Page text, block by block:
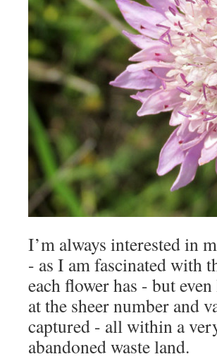
I’m always interested in
- as I am fascinated with
each flower has - but
at the sheer number and
captured - all within a
abandoned waste land.